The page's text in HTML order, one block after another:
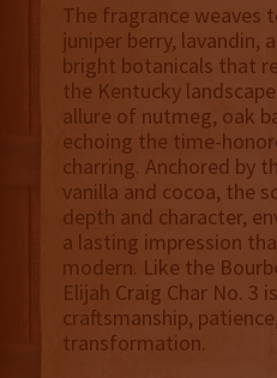
The fragrance weaves
juniper berry, lavandin,
bright botanicals that
the Kentucky
allure of nutmeg, oak
echoing the time-
charring. Anchored by
vanilla and cocoa, the
depth and character,
a lasting impression
modern. Like the
Elijah Craig Char No. 3
craftsmanship,
transformation.